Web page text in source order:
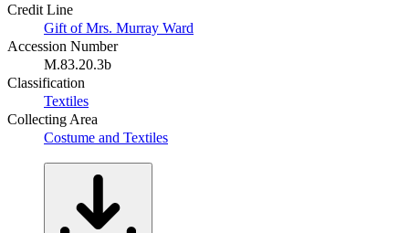
Credit Line
Gift of Mrs. Murray Ward
Accession Number
M.83.20.3b
Classification
Textiles
Collecting Area
Costume and Textiles